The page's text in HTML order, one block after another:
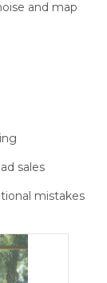
and map
sales
mistakes